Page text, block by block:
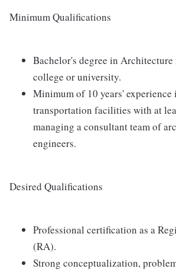
Minimum Qualifications
Bachelor's degree in
college or university.
Minimum of 10 years' experience
transportation facilities with at
managing a consultant team of
engineers.
Desired Qualifications
Professional certification as a
(RA).
Strong conceptualization,